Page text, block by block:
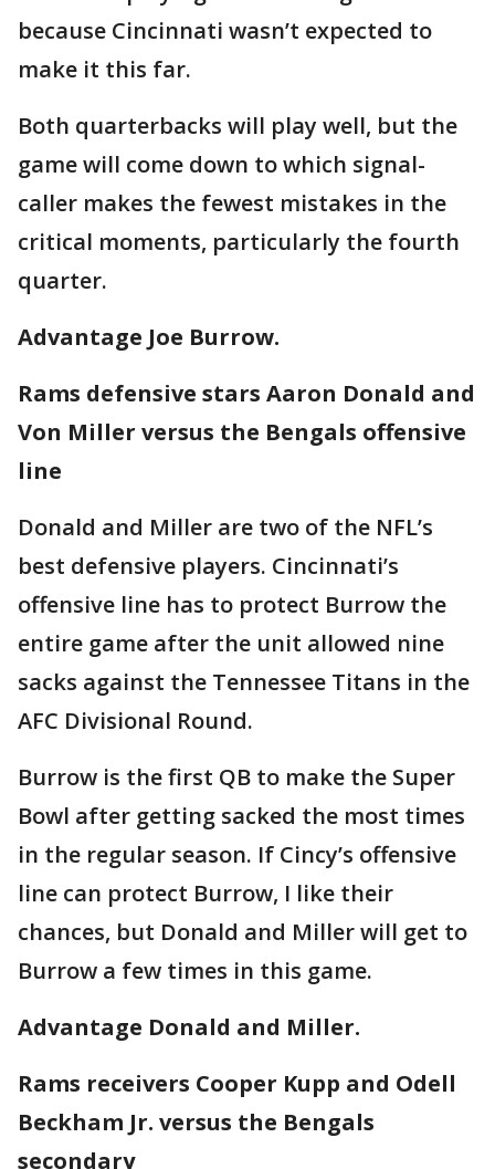
because Cincinnati wasn’t expected to
make it this far.
Both quarterbacks will play well, but the
game will come down to which signal-
caller makes the fewest mistakes in the
critical moments, particularly the fourth
quarter.
Advantage Joe Burrow.
Rams defensive stars Aaron Donald and
Von Miller versus the Bengals offensive
line
Donald and Miller are two of the NFL’s
best defensive players. Cincinnati’s
offensive line has to protect Burrow the
entire game after the unit allowed nine
sacks against the Tennessee Titans in the
AFC Divisional Round.
Burrow is the first QB to make the Super
Bowl after getting sacked the most times
in the regular season. If Cincy’s offensive
line can protect Burrow, I like their
chances, but Donald and Miller will get to
Burrow a few times in this game.
Advantage Donald and Miller.
Rams receivers Cooper Kupp and Odell
Beckham Jr. versus the Bengals
secondary